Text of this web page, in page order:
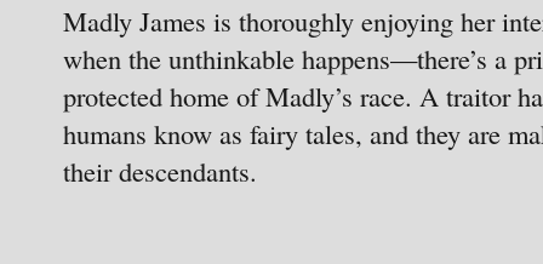
Madly James is thoroughly enjoying her
when the unthinkable happens—there’s a
protected home of Madly’s race. A traitor
humans know as fairy tales, and they are
their descendants.